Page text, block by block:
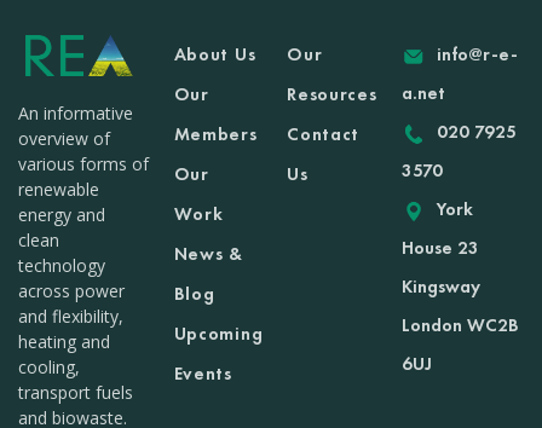
An informative
overview of
various forms of
renewable
energy and
clean
technology
across power
and flexibility,
heating and
cooling,
transport fuels
and biowaste.
About Us
Our
Members
Our
Work
News &
Blog
Upcoming
Events
Our
Resources
Contact
Us
info@r-e-
a.net
020 7925
3570
York
House 23
Kingsway
London WC2B
6UJ